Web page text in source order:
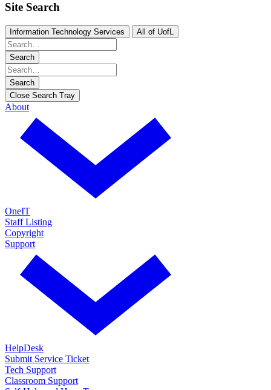
Site Search
Information Technology Services All of UofL
Search
Search
Close Search Tray
About
OneIT
Staff Listing
Copyright
Support
HelpDesk
Submit Service Ticket
Tech Support
Classroom Support